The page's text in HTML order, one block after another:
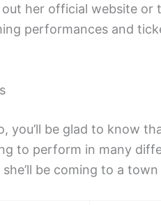
her official website or
performances and
you’ll be glad to know
to perform in many
she’ll be coming to a